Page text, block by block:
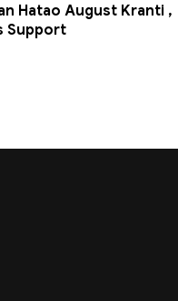
Hatao August Kranti ,
Support